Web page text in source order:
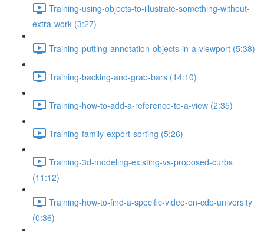
Training-using-objects-to-illustrate-something-without-
extra-work (3:27)
Training-putting-annotation-objects-in-a-viewport (5:38)
Training-backing-and-grab-bars (14:10)
Training-how-to-add-a-reference-to-a-view (2:35)
Training-family-export-sorting (5:26)
Training-3d-modeling-existing-vs-proposed-curbs
(11:12)
Training-how-to-find-a-specific-video-on-cdb-university
(0:36)